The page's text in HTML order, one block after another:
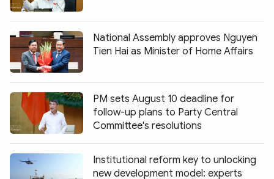
National Assembly approves Nguyen
Tien Hai as Minister of Home Affairs
PM sets August 10 deadline for
follow-up plans to Party Central
Committee's resolutions
Institutional reform key to unlocking
new development model: experts